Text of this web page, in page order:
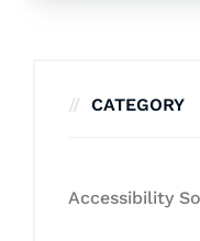
CATEGORY
Accessibility